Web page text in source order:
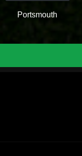
Portsmouth